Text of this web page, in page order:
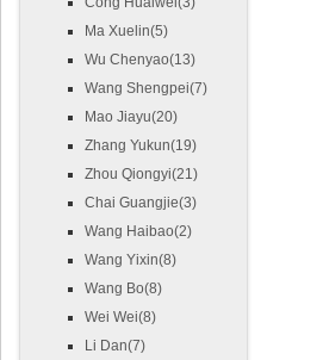
Ma Xuelin(5)
Wu Chenyao(13)
Wang Shengpei(7)
Mao Jiayu(20)
Zhang Yukun(19)
Zhou Qiongyi(21)
Chai Guangjie(3)
Wang Haibao(2)
Wang Yixin(8)
Wang Bo(8)
Wei Wei(8)
Li Dan(7)